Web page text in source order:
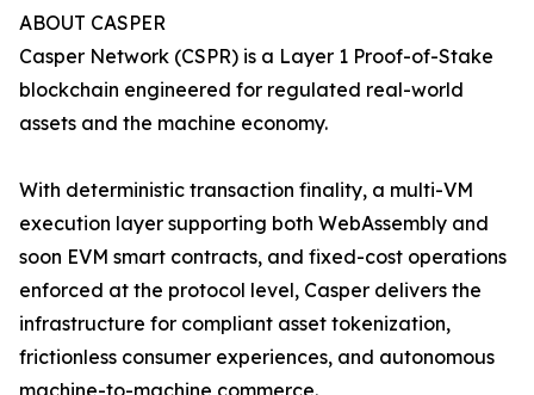
ABOUT CASPER
Casper Network (CSPR) is a Layer 1 Proof-of-Stake
blockchain engineered for regulated real-world
assets and the machine economy.
With deterministic transaction finality, a multi-VM
execution layer supporting both WebAssembly and
soon EVM smart contracts, and fixed-cost operations
enforced at the protocol level, Casper delivers the
infrastructure for compliant asset tokenization,
frictionless consumer experiences, and autonomous